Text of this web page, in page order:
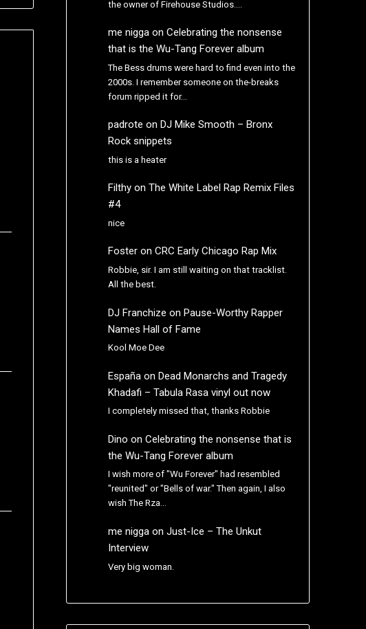
the owner of Firehouse Studios.…
me niggaon Celebrating the nonsense
that is the Wu-Tang Forever album
The Bess drums were hard to find even into the
2000s. I remember someone on the-breaks
forum ripped it for…
padrote on DJ Mike Smooth – Bronx
Rock snippets
this is a heater
Filthyon The White Label Rap Remix Files
#4
nice
Fosteron CRC Early Chicago Rap Mix
Robbie, sir. I am still waiting on that tracklist.
All the best.
DJ Franchize on Pause-Worthy Rapper
Names Hall of Fame
Kool Moe Dee
Españaon Dead Monarchs and Tragedy
Khadafi – Tabula Rasa vinyl out now
I completely missed that, thanks Robbie
Dino on Celebrating the nonsense that is
the Wu-Tang Forever album
I wish more of "Wu Forever" had resembled
"reunited" or "Bells of war." Then again, I also
wish The Rza…
me niggaon Just-Ice – The Unkut
Interview
Very big woman.